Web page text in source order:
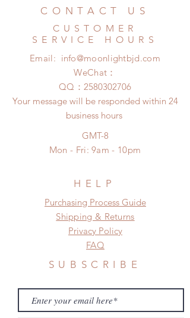
no coverage)
Express shipping: 6-10 business
days (With tracking number, $100
(All shipping may delay due to the
Hours. Please email us for any
There will be no changes or refunds
after 24 Hours.
Please contact us within 48 hours
after you receive the items if there is
any damage or defect.
CONTACT US
CUSTOMER
SERVICE HOURS
Email: info@moonlightbjd.com
WeChat：
​QQ： 2580302706
Your message will be responded within 24
business hours
GMT-8
Mon - Fri: 9am - 10pm
HELP
​​Purchasing Process Guide
Shipping & Returns
Privacy Policy
FAQ
SUBSCRIBE